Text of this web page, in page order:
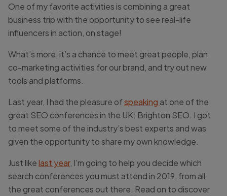
One of my favorite activities is combining a great
business trip with the opportunity to see real-life
influencers in action, on stage!
What’s more, it’s a chance to meet great people, plan
co-marketing activities for our brand, and try out new
tools and platforms.
Last year, I had the pleasure ofspeaking at one of the
great SEO conferences in the UK: Brighton SEO. I got
to meet some of the industry’s best experts and was
given the opportunity to share my own knowledge.
Just likelast year, I’m going to help you decide which
search conferences you must attend in 2019, from all
the great conferences out there. Read on to discover